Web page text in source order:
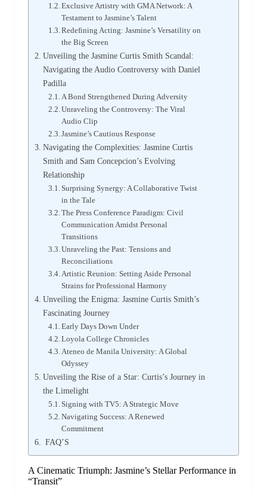
Exclusive Artistry with GMA Network: A
Testament to Jasmine’s Talent
Redefining Acting: Jasmine’s Versatility on
the Big Screen
Unveiling the Jasmine Curtis Smith Scandal:
Navigating the Audio Controversy with Daniel
Padilla
A Bond Strengthened During Adversity
Unraveling the Controversy: The Viral
Audio Clip
Jasmine’s Cautious Response
Navigating the Complexities: Jasmine Curtis
Smith and Sam Concepcion’s Evolving
Relationship
Surprising Synergy: A Collaborative Twist
in the Tale
The Press Conference Paradigm: Civil
Communication Amidst Personal
Transitions
Unraveling the Past: Tensions and
Reconciliations
Artistic Reunion: Setting Aside Personal
Strains for Professional Harmony
Unveiling the Enigma: Jasmine Curtis Smith’s
Fascinating Journey
Early Days Down Under
Loyola College Chronicles
Ateneo de Manila University: A Global
Odyssey
Unveiling the Rise of a Star: Curtis’s Journey in
the Limelight
Signing with TV5: A Strategic Move
Navigating Success: A Renewed
Commitment
FAQ’S
A Cinematic Triumph: Jasmine’s Stellar Performance in
“Transit”